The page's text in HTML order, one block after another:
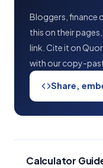
Calculator
Bloggers, finance
this on their
link. Cite it on
with our copy-
Share,